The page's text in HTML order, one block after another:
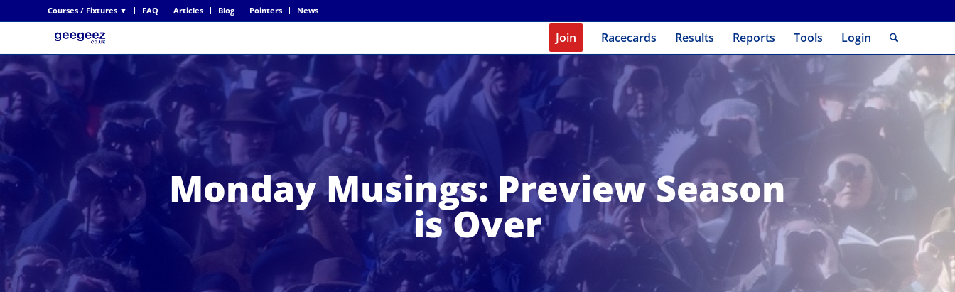
Courses / Fixtures ▼ FAQ Articles Blog Pointers News
Join Racecards Results Reports Tools Login
Monday Musings: Preview Season
is Over